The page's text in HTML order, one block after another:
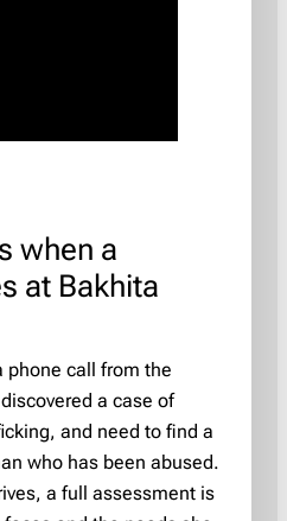
when a
at Bakhita
phone call from the
a case of
and need to find a
who has been abused.
a full assessment is